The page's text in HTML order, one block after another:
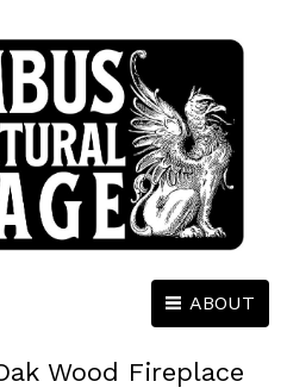
ABOUT
Wood Fireplace